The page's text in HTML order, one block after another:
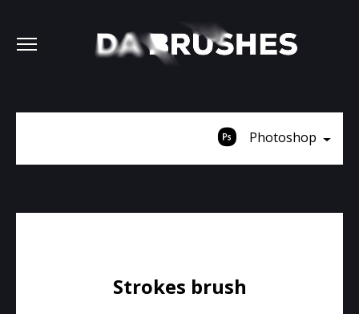
Photoshop
Strokes brush